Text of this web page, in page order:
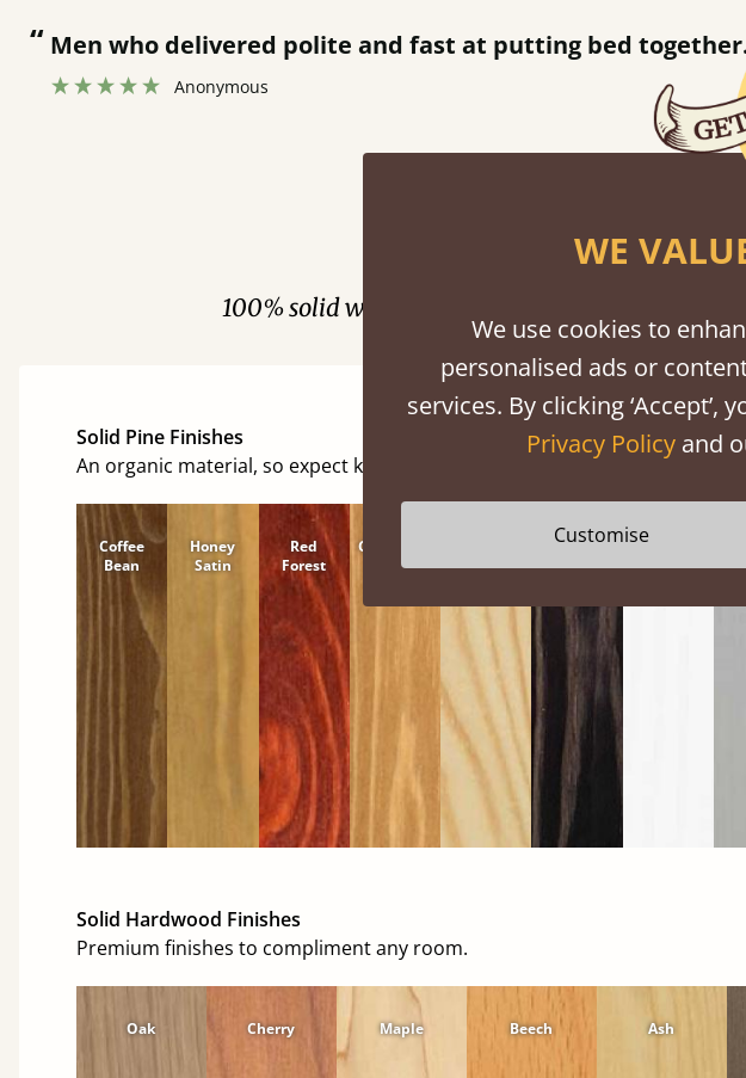
”
“Great bed - easy to assemble! Delivery was great and able to track items and was
contacted when they were
Justine Walker
Finishes
100% solid wood. Choose between softwood or
Solid Pine Finishes
An organic material, so expect knots and character
Coffee
Bean
Honey
Satin
Red
Forest
Cinnamon
Black
Wash
Warm
White
Solid Hardwood Finishes
Premium finishes to compliment any room.
Oak Cherry Maple Beech Ash
WE
We use cookies to
personalised ads or
services. By clicking
Privacy Policyand
Customise